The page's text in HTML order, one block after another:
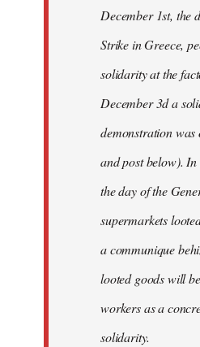
December 1st, the
Strike in Greece,
solidarity at the
December 3d a
demonstration was
and post below).
the day of the
supermarkets
a communique
looted goods will
workers as a
solidarity.